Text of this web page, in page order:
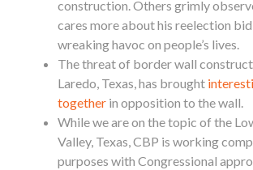
construction. Others grimly
cares more about his reelection
wreaking havoc on people’s lives.
The threat of borderwall
Laredo, Texas, has brought
together in opposition to the wall.
While we are on the topic of the
Valley, Texas, CBP is working
purposes with Congressional